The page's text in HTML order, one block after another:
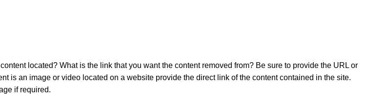
located? What is the link that you want the content removed from? Be sure to provide the URL or
is an image or video located on a website provide the direct link of the content contained in the site.
if required.